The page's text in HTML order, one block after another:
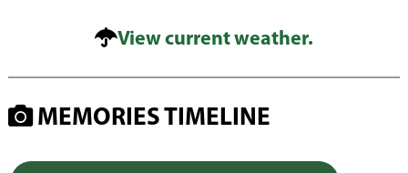
View current weather.
MEMORIES TIMELINE